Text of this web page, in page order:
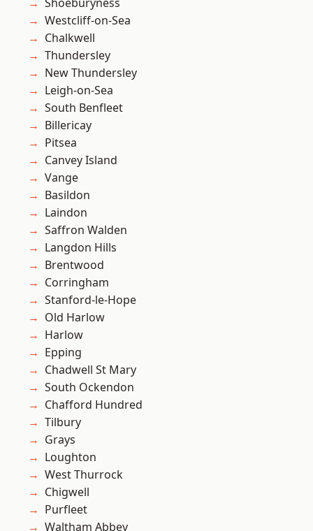
Westcliff-on-Sea
Chalkwell
Thundersley
New Thundersley
Leigh-on-Sea
South Benfleet
Billericay
Pitsea
Canvey Island
Vange
Basildon
Laindon
Saffron Walden
Langdon Hills
Brentwood
Corringham
Stanford-le-Hope
Old Harlow
Harlow
Epping
Chadwell St Mary
South Ockendon
Chafford Hundred
Tilbury
Grays
Loughton
West Thurrock
Chigwell
Purfleet
Waltham Abbey